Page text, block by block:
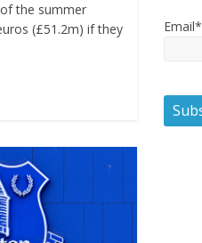
the summer
(£51.2m) if they
Email*